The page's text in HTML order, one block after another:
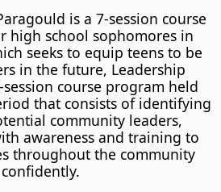
is a 7-session course
high school sophomores in
seeks to equip teens to be
in the future, Leadership
course program held
that consists of identifying
community leaders,
awareness and training to
throughout the community
confidently.